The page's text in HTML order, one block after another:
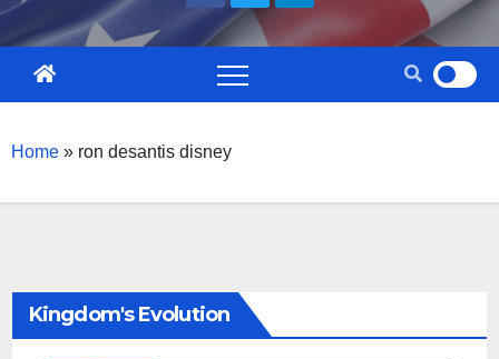
Home » ron desantis disney
Kingdom's Evolution